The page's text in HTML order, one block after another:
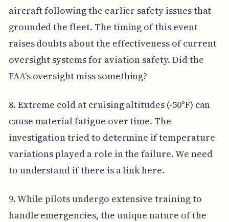
aircraft following the earlier safety issues that
grounded the fleet. The timing of this event
raises doubts about the effectiveness of current
oversight systems for aviation safety. Did the
FAA's oversight miss something?
8. Extreme cold at cruising altitudes (-50°F) can
cause material fatigue over time. The
investigation tried to determine if temperature
variations played a role in the failure. We need
to understand if there is a link here.
9. While pilots undergo extensive training to
handle emergencies, the unique nature of the